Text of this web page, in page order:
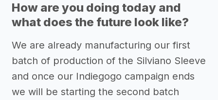
How are you doing today and
what does the future look like?
We are already manufacturing our first
batch of production of the Silviano Sleeve
and once our Indiegogo campaign ends
we will be starting the second batch